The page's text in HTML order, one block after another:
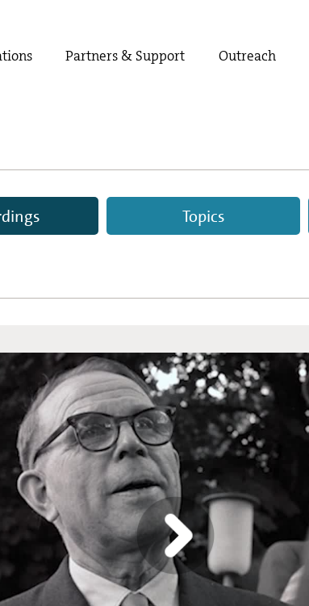
Partners & Support Outreach
Topics